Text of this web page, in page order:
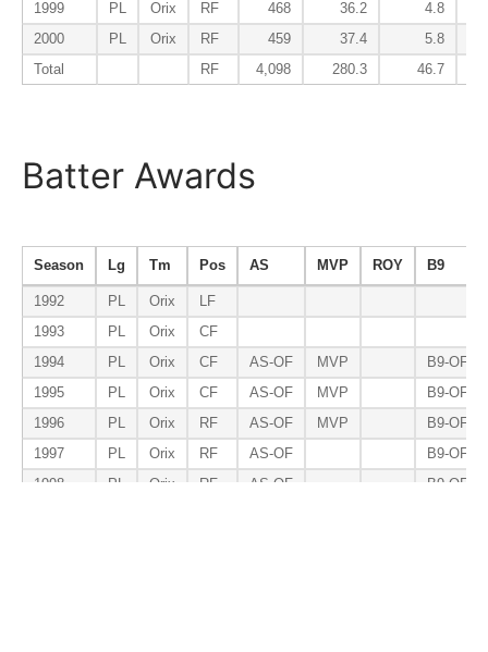
1999
PL Orix RF 468 36.2
4.8
2000
PL Orix RF 459 37.4
5.8
Total
RF 4,098 280.3 46.7
Batter Awards
Season Lg Tm Pos AS MVP ROY B9
1992 PL Orix
LF
1993
PL Orix
CF
1994
PL Orix CF AS-OF MVP
B9-OF
1995
PL Orix CF AS-OF MVP
B9-OF
1996
PL Orix RF AS-OF MVP
B9-OF
1997
PL Orix RF AS-OF
B9-OF
1998
PL Orix RF AS-OF
B9-OF